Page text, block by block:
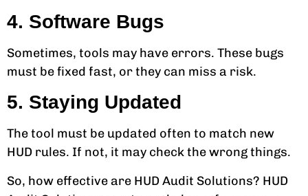
4. Software Bugs
Sometimes, tools may have errors. These bugs
must be fixed fast, or they can miss a risk.
5. Staying Updated
The tool must be updated often to match new
HUD rules. If not, it may check the wrong things.
So, how effective are HUD Audit Solutions? HUD